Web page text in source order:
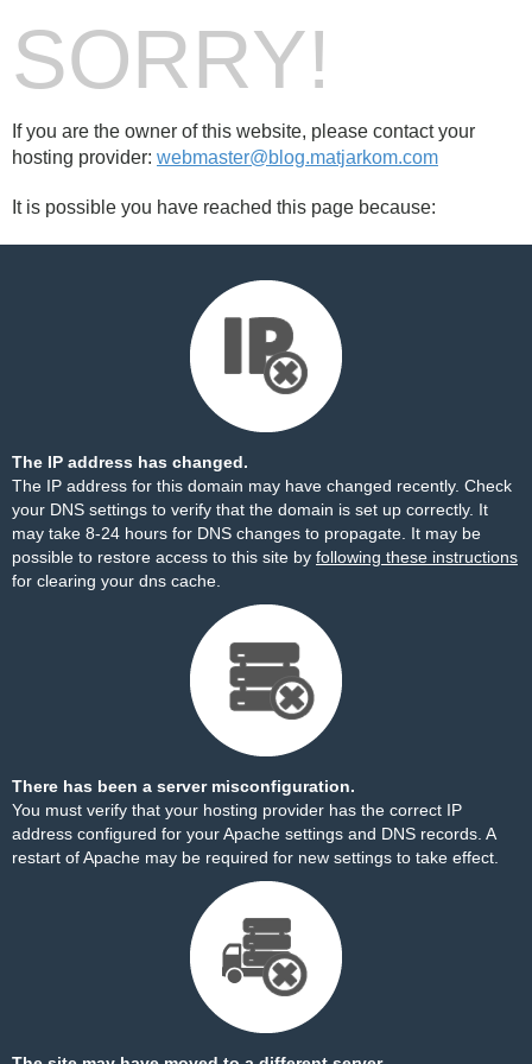
SORRY!
If you are the owner of this website, please contact your
hosting provider: webmaster@blog.matjarkom.com
It is possible you have reached this page because:
The IP address has changed.
The IP address for this domain may have changed recently. Check
your DNS settings to verify that the domain is set up correctly. It
may take 8-24 hours for DNS changes to propagate. It may be
possible to restore access to this site by following these instructions
for clearing your dns cache.
There has been a server misconfiguration.
You must verify that your hosting provider has the correct IP
address configured for your Apache settings and DNS records. A
restart of Apache may be required for new settings to take effect.